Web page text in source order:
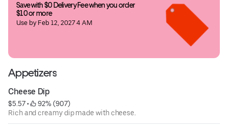
Save with $0 Delivery Fee when you order
$10 or more
Use by Feb 12, 2027 4 AM
Appetizers
Cheese Dip
$5.57 •
92% (907)
Rich and creamy dip made with cheese.